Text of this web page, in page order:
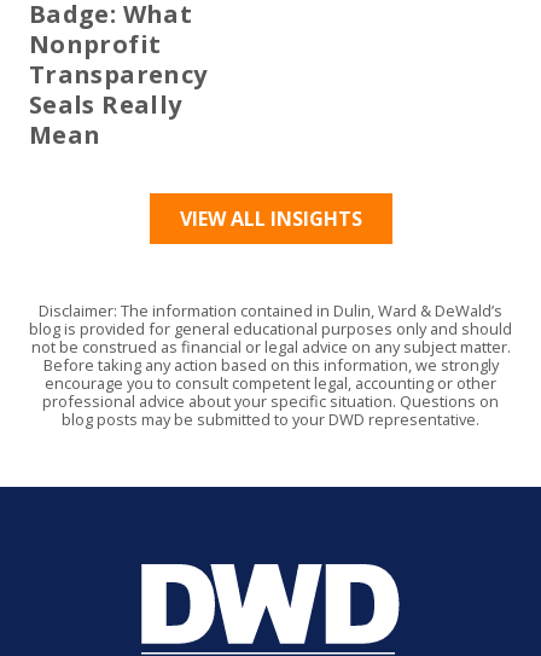
Badge: What
Nonprofit
Transparency
Seals Really
Mean
VIEW ALL INSIGHTS
Disclaimer: The information contained in Dulin, Ward & DeWald’s
blog is provided for general educational purposes only and should
not be construed as financial or legal advice on any subject matter.
Before taking any action based on this information, we strongly
encourage you to consult competent legal, accounting or other
professional advice about your specific situation. Questions on
blog posts may be submitted to your DWD representative.